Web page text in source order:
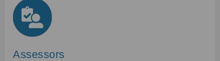
Assessors